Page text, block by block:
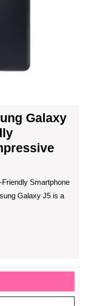
Galaxy
Smartphone
Galaxy J5 is a